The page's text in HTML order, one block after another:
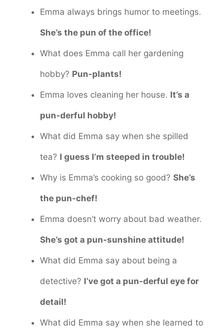
Emma always brings humor to meetings.
She’s the pun of the office!
What does Emma call her gardening
hobby? Pun-plants!
Emma loves cleaning her house. It’s a
pun-derful hobby!
What did Emma say when she spilled
tea? I guess I’m steeped in trouble!
Why is Emma’s cooking so good? She’s
the pun-chef!
Emma doesn’t worry about bad weather.
She’s got a pun-sunshine attitude!
What did Emma say about being a
detective? I’ve got a pun-derful eye for
detail!
What did Emma say when she learned to